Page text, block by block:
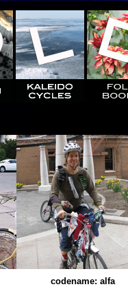
codename: alfa